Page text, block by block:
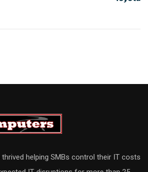
helping SMBs control their IT costs